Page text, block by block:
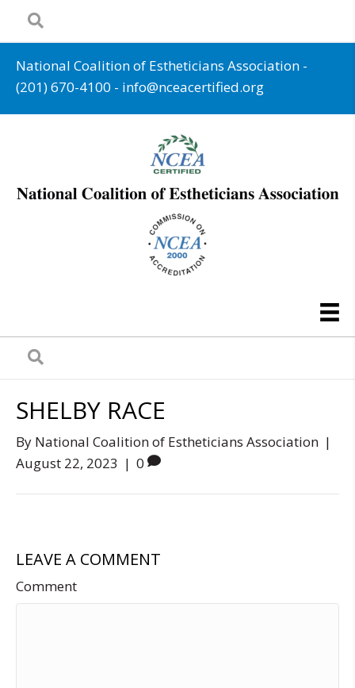
National Coalition of Estheticians Association -
(201) 670-4100 - info@nceacertified.org
SHELBY RACE
By National Coalition of Estheticians Association |
August 22, 2023 | 0
LEAVE A COMMENT
Comment